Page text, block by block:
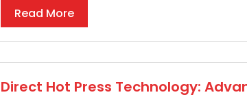
Read More
Direct Hot Press Technology: